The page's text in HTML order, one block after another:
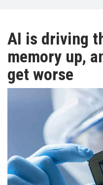
HIDDENWIRES
TV
SUBSCRIBE
AI is driving
memory up,
get worse